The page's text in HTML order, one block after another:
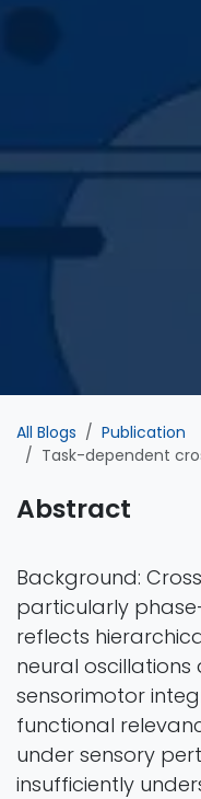
All Blogs
Publication
Task-dependent cross-frequency neural coupling
Abstract
Background:
particularly
reflects
neural
sensorimotor
functional
under sensory
insufficiently